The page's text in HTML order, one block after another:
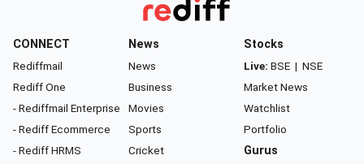
CONNECT
Rediffmail
Rediff One
- Rediffmail Enterprise
- Rediff Ecommerce
- Rediff HRMS
News
News
Business
Movies
Sports
Cricket
Stocks
Live: BSE | NSE
Market News
Watchlist
Portfolio
Gurus